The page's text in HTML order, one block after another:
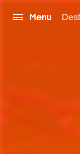
Menu